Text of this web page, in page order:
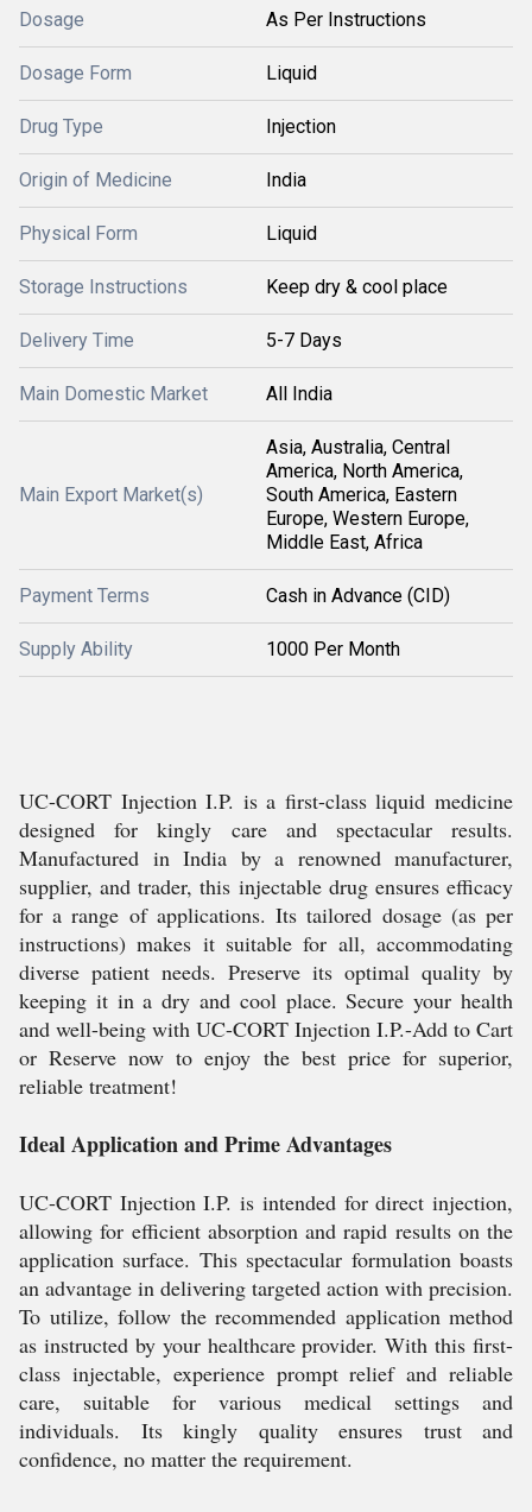
Dosage As Per Instructions
Dosage Form Liquid
Drug Type Injection
Origin of Medicine India
Physical Form Liquid
Storage Instructions Keep dry & cool place
Delivery Time 5-7 Days
Main Domestic Market All India
Main Export Market(s)
Asia, Australia, Central
America, North America,
South America, Eastern
Europe, Western Europe,
Middle East, Africa
Payment Terms Cash in Advance (CID)
Supply Ability 1000 Per Month
UC-CORT Injection I.P. is a first-class liquid medicine
designed for kingly care and spectacular results.
Manufactured in India by a renowned manufacturer,
supplier, and trader, this injectable drug ensures efficacy
for a range of applications. Its tailored dosage (as per
instructions) makes it suitable for all, accommodating
diverse patient needs. Preserve its optimal quality by
keeping it in a dry and cool place. Secure your health
and well-being with UC-CORT Injection I.P.-Add to Cart
or Reserve now to enjoy the best price for superior,
reliable treatment!
Ideal Application and Prime Advantages
UC-CORT Injection I.P. is intended for direct injection,
allowing for efficient absorption and rapid results on the
application surface. This spectacular formulation boasts
an advantage in delivering targeted action with precision.
To utilize, follow the recommended application method
as instructed by your healthcare provider. With this first-
class injectable, experience prompt relief and reliable
care, suitable for various medical settings and
individuals. Its kingly quality ensures trust and
confidence, no matter the requirement.